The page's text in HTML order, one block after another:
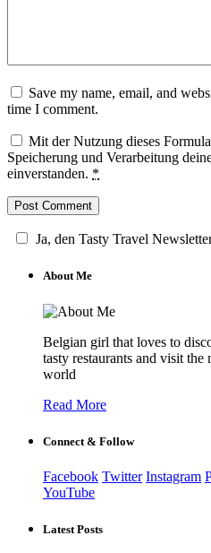
Save my name, email, and
time I comment.
Mit der Nutzung dieses
Speicherung und Verarbeitung
einverstanden. *
Ja, den Tasty Travel
About Me
Belgian girl that loves to
tasty restaurants and visit
world
Read More
Connect & Follow
Facebook Twitter Instagram
YouTube
Latest Posts